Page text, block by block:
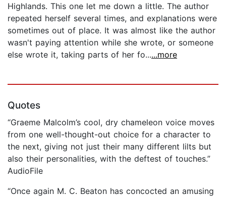
Highlands. This one let me down a little. The author
repeated herself several times, and explanations were
sometimes out of place. It was almost like the author
wasn't paying attention while she wrote, or someone
else wrote it, taking parts of her fo......more
Quotes
“Graeme Malcolm’s cool, dry chameleon voice moves
from one well-thought-out choice for a character to
the next, giving not just their many different lilts but
also their personalities, with the deftest of touches.”
AudioFile
“Once again M. C. Beaton has concocted an amusing